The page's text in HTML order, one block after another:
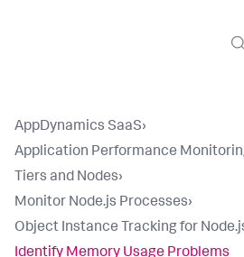
AppDynamics SaaS›
Application Performance
Tiers and Nodes›
Monitor Node.js Processes›
Object Instance Tracking for
Identify Memory Usage Problems